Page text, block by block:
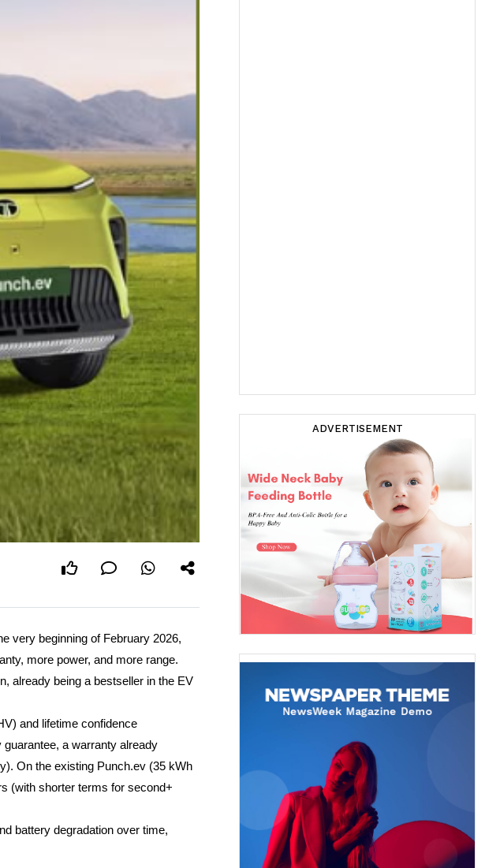
very beginning of February 2026,
more power, and more range.
already being a bestseller in the EV
and lifetime confidence
a warranty already
On the existing Punch.ev (35 kWh
(with shorter terms for second+
battery degradation over time,
ADVERTISEMENT